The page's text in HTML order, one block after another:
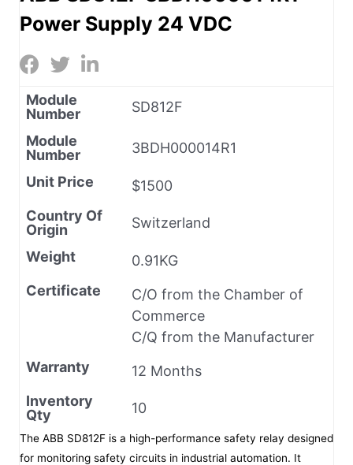
Power Supply 24 VDC
Module
Number
SD812F
Module
Number
3BDH000014R1
Unit Price
$1500
Country Of
Origin
Switzerland
Weight
0.91KG
Certificate
C/O from the Chamber of
Commerce
C/Q from the Manufacturer
Warranty
12 Months
Inventory
Qty
10
The ABB SD812F is a high-performance safety relay designed
for monitoring safety circuits in industrial automation. It